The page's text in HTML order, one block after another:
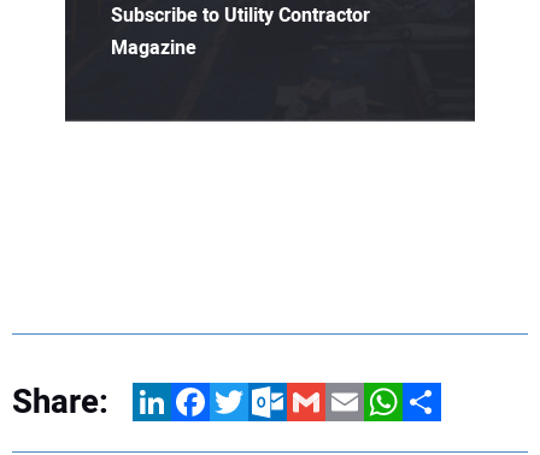
Subscribe to Utility Contractor
Magazine
Share: LinkedInFacebookTwitterOutlook.com
GmailEmailWhatsApp
Share